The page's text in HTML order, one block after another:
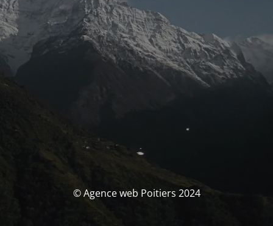
© Agence web Poitiers 2024